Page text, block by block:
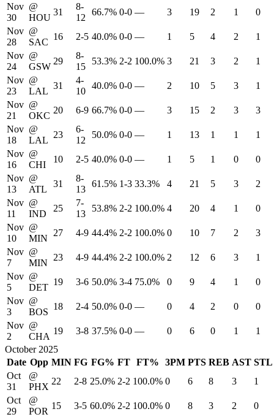
Nov
30
@
HOU
31
8-
12
66.7% 0-0 — 3 19 2 1
0
Nov
28
@
SAC
16 2-5 40.0% 0-0 — 1 5 4 2
1
Nov
24
@
GSW
29
8-
15
53.3% 2-2 100.0% 3 21 3 2
1
Nov
23
@
LAL
31
4-
10
40.0% 0-0 — 2 10 5 3
1
Nov
21
@
OKC
20 6-9 66.7% 0-0 — 3 15 2 3
3
Nov
18
@
LAL
23
6-
12
50.0% 0-0 — 1 13 1 1
1
Nov
16
@
CHI
10 2-5 40.0% 0-0 — 1 5 1 0
0
Nov
13
@
ATL
31
8-
13
61.5% 1-3 33.3% 4 21 5 3
2
Nov
11
@
IND
25
7-
13
53.8% 2-2 100.0% 4 20 4 1
0
Nov
10
@
MIN
27 4-9 44.4% 2-2 100.0% 0 10 7 2
3
Nov
7
@
MIN
23 4-9 44.4% 2-2 100.0% 2 12 6 3
1
Nov
5
@
DET
19 3-6 50.0% 3-4 75.0% 0 9 4 1
0
Nov
3
@
BOS
18 2-4 50.0% 0-0 — 0 4 2 0
0
Nov
2
@
CHA
19 3-8 37.5% 0-0 — 0 6 0 1
1
October 2025
Date Opp MIN FG FG% FT FT% 3PM PTS REB AST STL
Oct
31
@
PHX
22 2-8 25.0% 2-2 100.0% 0 6 8 3
1
Oct
29
@
POR
15 3-5 60.0% 2-2 100.0% 0 8 3 2
0